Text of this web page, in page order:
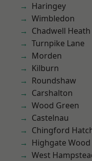
Haringey
Wimbledon
Chadwell Heath
Turnpike Lane
Morden
Kilburn
Roundshaw
Carshalton
Wood Green
Castelnau
Chingford
Highgate Wood
West